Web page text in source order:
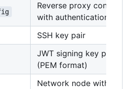
Reverse proxy config
with authentication
SSH key pair
JWT signing key pair
(PEM format)
Network node with